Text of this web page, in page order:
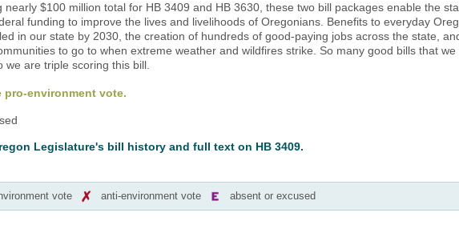
nearly $100 million total for HB 3409 and HB 3630, these two bill packages enable the
funding to improve the lives and livelihoods of Oregonians. Benefits to everyday
in our state by 2030, the creation of hundreds of good-paying jobs across the state,
to go to when extreme weather and wildfires strike. So many good bills that
we are triple scoring this bill.
pro-environment vote.
Legislature's bill history and full text on HB 3409.
vote anti-environment vote absent or excused